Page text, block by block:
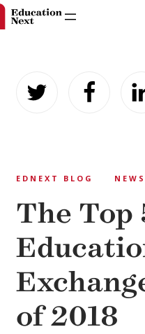
content
EDNEXT BLOG NEWS
The Top
of 2018